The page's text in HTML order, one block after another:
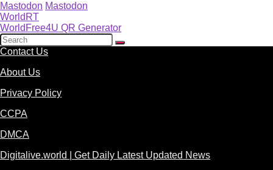
Mastodon Mastodon
WorldRT
WorldFree4U QR Generator
Contact Us
About Us
Privacy Policy
CCPA
DMCA
Digitalive.world | Get Daily Latest Updated News